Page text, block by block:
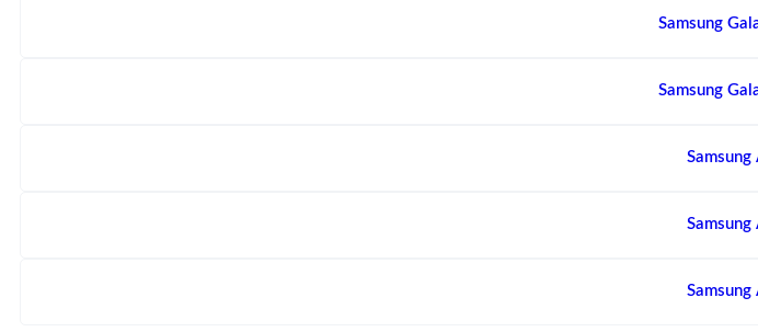
Samsung
Samsung
Samsung
Samsung
Samsung